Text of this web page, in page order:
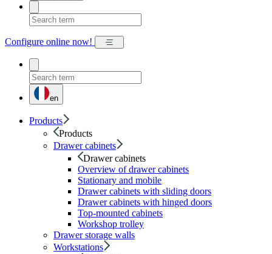
Configure online now!
en
Products
Products
Drawer cabinets
Drawer cabinets
Overview of drawer cabinets
Stationary and mobile
Drawer cabinets with sliding doors
Drawer cabinets with hinged doors
Top-mounted cabinets
Workshop trolley
Drawer storage walls
Workstations